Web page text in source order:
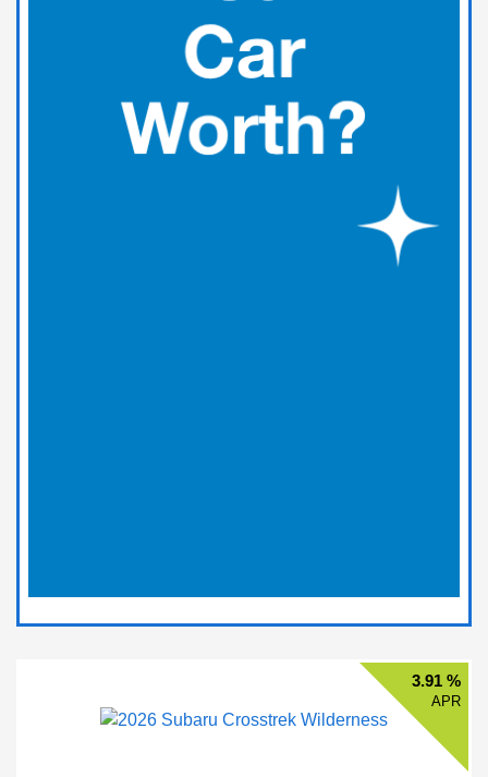
3.91 %
APR